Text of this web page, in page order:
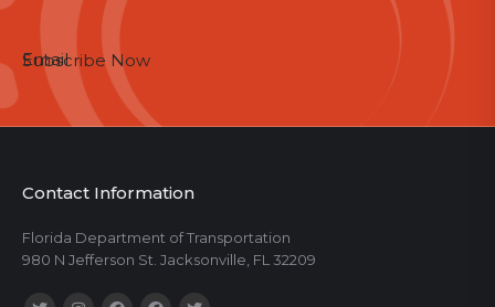
Email
Subscribe Now
Contact Information
Florida Department of Transportation
980 N Jefferson St. Jacksonville, FL 32209